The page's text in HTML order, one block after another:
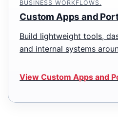
BUSINESS WORKFLOWS.
Custom Apps and
Build lightweight tools,
and internal systems
View Custom Apps and